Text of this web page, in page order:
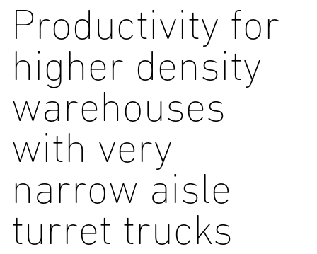
Productivity for
higher density
warehouses
with very
narrow aisle
turret trucks